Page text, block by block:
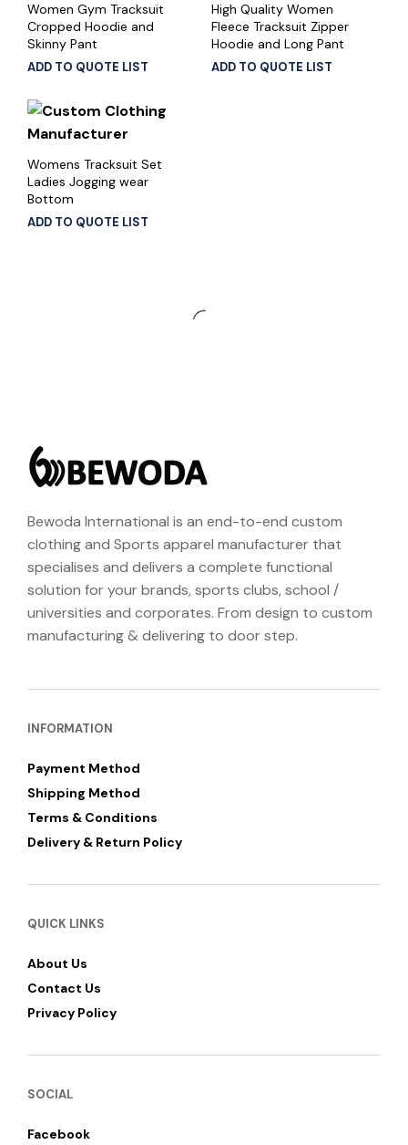
Women Gym Tracksuit
Cropped Hoodie and
Skinny Pant
ADD TO QUOTE LIST
High Quality Women
Fleece Tracksuit Zipper
Hoodie and Long Pant
ADD TO QUOTE LIST
Womens Tracksuit Set
Ladies Jogging wear
Bottom
ADD TO QUOTE LIST
Bewoda International is an end-to-end custom
clothing and Sports apparel manufacturer that
specialises and delivers a complete functional
solution for your brands, sports clubs, school /
universities and corporates. From design to custom
manufacturing & delivering to door step.
INFORMATION
Payment Method
Shipping Method
Terms & Conditions
Delivery & Return Policy
QUICK LINKS
About Us
Contact Us
Privacy Policy
SOCIAL
Facebook